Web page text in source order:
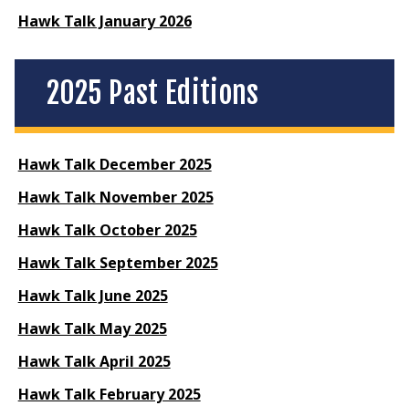
Hawk Talk January 2026
2025 Past Editions
Hawk Talk December 2025
Hawk Talk November 2025
Hawk Talk October 2025
Hawk Talk September 2025
Hawk Talk June 2025
Hawk Talk May 2025
Hawk Talk April 2025
Hawk Talk February 2025